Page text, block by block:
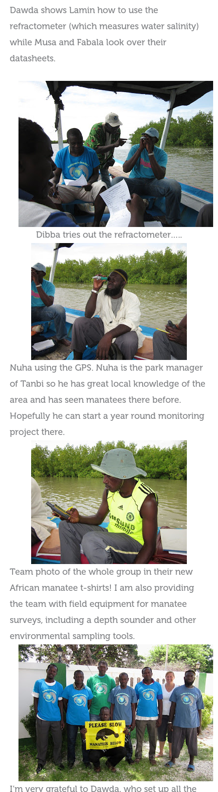
Dawda shows Lamin how to use the
refractometer (which measures water salinity)
while Musa and Fabala look over their
datasheets.
Dibba tries out the refractometer…..
Nuha using the GPS. Nuha is the park manager
of Tanbi so he has great local knowledge of the
area and has seen manatees there before.
Hopefully he can start a year round monitoring
project there.
Team photo of the whole group in their new
African manatee t-shirts! I am also providing
the team with field equipment for manatee
surveys, including a depth sounder and other
environmental sampling tools.
I’m very grateful to Dawda, who set up all the